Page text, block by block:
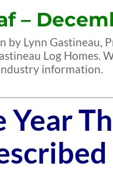
–
Lynn Gastineau,
Log Homes.
information.
Year